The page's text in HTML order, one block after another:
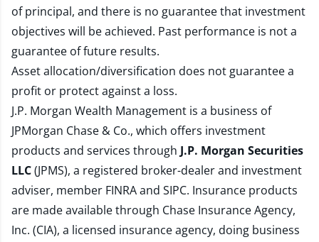
of principal, and there is no guarantee that investment
objectives will be achieved. Past performance is not a
guarantee of future results.
Asset allocation/diversification does not guarantee a
profit or protect against a loss.
J.P. Morgan Wealth Management is a business of
JPMorgan Chase & Co., which offers investment
products and services through J.P. Morgan Securities
LLC(JPMS), a registered broker-dealer and investment
adviser, member FINRAand SIPC. Insurance products
are made available through Chase Insurance Agency,
Inc. (CIA), a licensed insurance agency, doing business